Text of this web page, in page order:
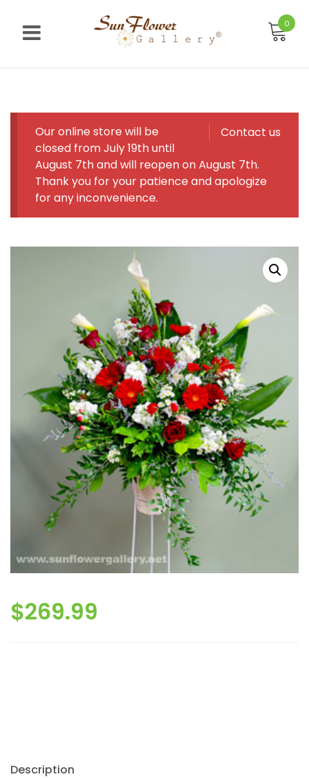
content
0
Contact us
Our online store will be
closed from July 19th until
August 7th and will reopen on August 7th.
Thank you for your patience and apologize
for any inconvenience.
$269.99
Description